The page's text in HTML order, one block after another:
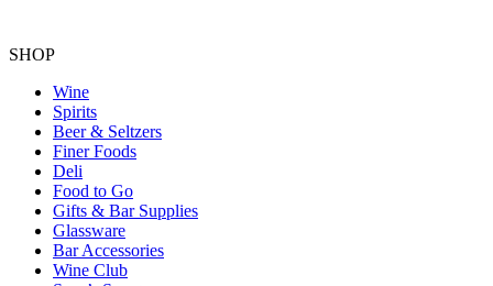
SHOP
Wine
Spirits
Beer & Seltzers
Finer Foods
Deli
Food to Go
Gifts & Bar Supplies
Glassware
Bar Accessories
Wine Club